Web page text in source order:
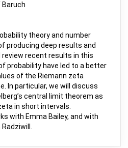
Baruch
theory and number
producing deep results and
recent results in this
probability have led to a better
of the Riemann zeta
In particular, we will discuss
central limit theorem as
in short intervals.
with Emma Bailey, and with